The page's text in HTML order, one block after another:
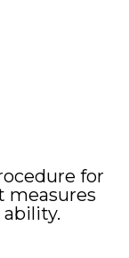
for
measures